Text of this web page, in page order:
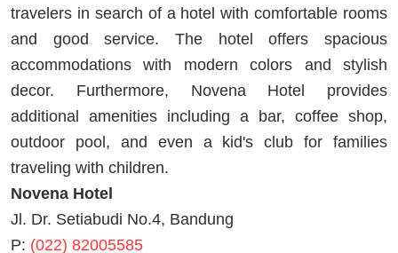
travelers in search of a hotel with comfortable rooms
and good service. The hotel offers spacious
accommodations with modern colors and stylish
decor. Furthermore, Novena Hotel provides
additional amenities including a bar, coffee shop,
outdoor pool, and even a kid's club for families
traveling with children.
Novena Hotel
Jl. Dr. Setiabudi No.4, Bandung
P: (022) 82005585